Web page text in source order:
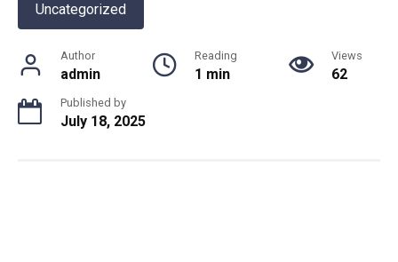
Uncategorized
Author
admin
Reading
1 min
Views
62
Published by
July 18, 2025